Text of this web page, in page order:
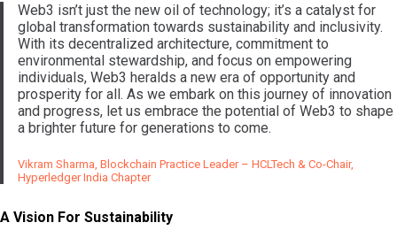
Web3 isn’t just the new oil of technology; it’s a catalyst for
global transformation towards sustainability and inclusivity.
With its decentralized architecture, commitment to
environmental stewardship, and focus on empowering
individuals, Web3 heralds a new era of opportunity and
prosperity for all. As we embark on this journey of innovation
and progress, let us embrace the potential of Web3 to shape
a brighter future for generations to come.
Vikram Sharma, Blockchain Practice Leader – HCLTech & Co-Chair,
Hyperledger India Chapter
A Vision For Sustainability